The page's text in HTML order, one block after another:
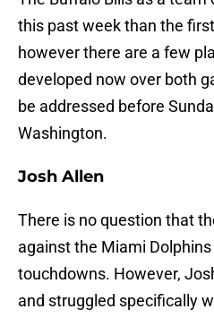
this past week than the
however there are a few
developed now over both
be addressed before
Washington.
Josh Allen
There is no question that
against the Miami
touchdowns. However,
and struggled specifically